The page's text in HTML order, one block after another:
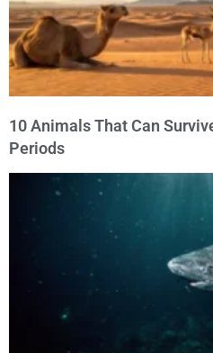
10 Animals That Can
Periods